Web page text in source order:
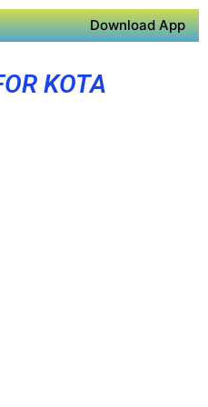
Download App
KOTA